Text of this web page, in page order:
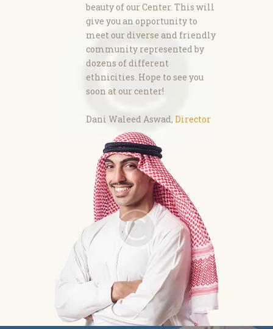
beauty of our Center. This will
give you an opportunity to
meet our diverse and friendly
community represented by
dozens of different
ethnicities. Hope to see you
soon at our center!
Dani Waleed Aswad, Director